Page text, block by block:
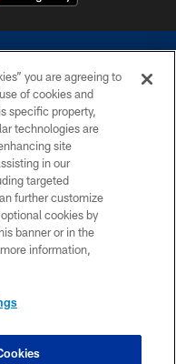
not duplicate in any form
The Dallas Cowboys
person to request personal or
you are agreeing to
of cookies and
specific property,
technologies are
site
in our
targeted
further customize
cookies by
banner or in the
information,